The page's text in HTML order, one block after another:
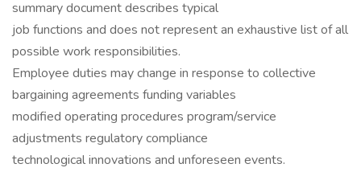
summary document describes typical
job functions and does not represent an exhaustive list of all
possible work responsibilities.
Employee duties may change in response to collective
bargaining agreements funding variables
modified operating procedures program/service
adjustments regulatory compliance
technological innovations and unforeseen events.